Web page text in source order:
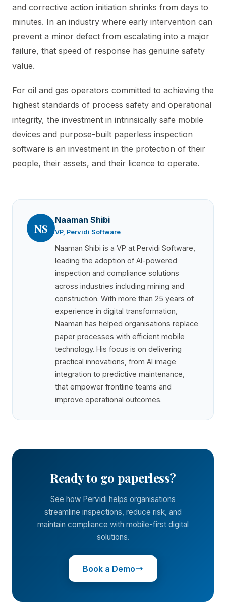
and corrective action initiation shrinks from days to
minutes. In an industry where early intervention can
prevent a minor defect from escalating into a major
failure, that speed of response has genuine safety
value.
For oil and gas operators committed to achieving the
highest standards of process safety and operational
integrity, the investment in intrinsically safe mobile
devices and purpose-built paperless inspection
software is an investment in the protection of their
people, their assets, and their licence to operate.
NS
Naaman Shibi
VP, Pervidi Software
Naaman Shibi is a VP at Pervidi Software,
leading the adoption of AI-powered
inspection and compliance solutions
across industries including mining and
construction. With more than 25 years of
experience in digital transformation,
Naaman has helped organisations replace
paper processes with efficient mobile
technology. His focus is on delivering
practical innovations, from AI image
integration to predictive maintenance,
that empower frontline teams and
improve operational outcomes.
Ready to go paperless?
See how Pervidi helps organisations
streamline inspections, reduce risk, and
maintain compliance with mobile-first digital
solutions.
Book a Demo